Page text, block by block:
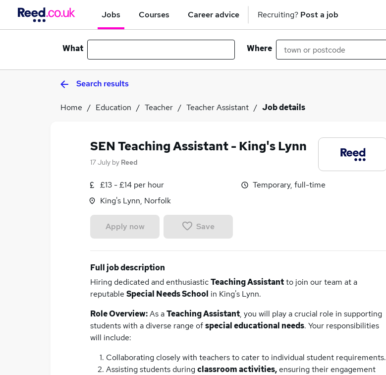
Jobs Courses Career advice Recruiting? Post a job
What Where
Search results
Home Education Teacher Teacher Assistant Job details
SEN Teaching Assistant - King's Lynn
17 July by Reed
£13 - £14 per hour
King's Lynn, Norfolk
Temporary, full-time
Apply now Save
Full job description
Hiring dedicated and enthusiasticTeaching Assistantto join our team at a
reputable Special Needs School in King's Lynn.
Role Overview:As aTeaching Assistant, you will play a crucial role in supporting
students with a diverse range ofspecial educational needs. Your responsibilities
will include:
Collaborating closely with teachers to cater to individual student requirements.
Assisting students duringclassroom activities,ensuring their engagement